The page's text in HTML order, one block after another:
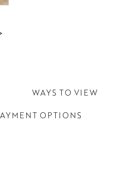
WAYS TO VIEW
OPTIONS